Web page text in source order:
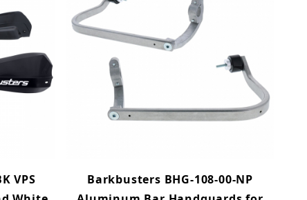
VPS
Barkbusters BHG-108-00-NP